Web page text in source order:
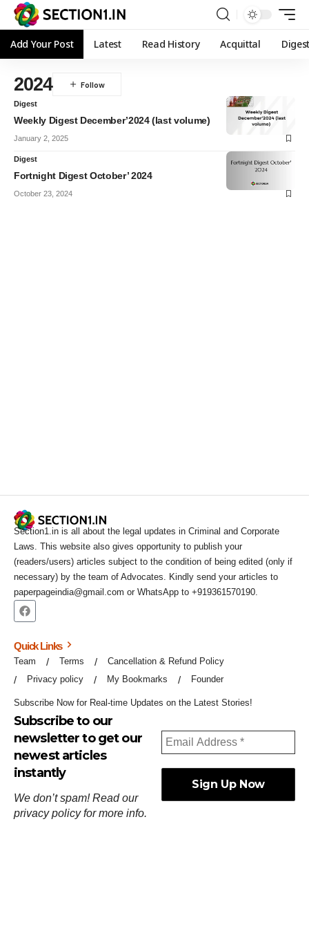
Add Your Post Latest Read History Acquittal
2024
Digest
Weekly Digest December’2024 (last volume)
January 2, 2025
Digest
Fortnight Digest October’ 2024
October 23, 2024
Section1.in is all about the legal updates in Criminal and Corporate
Laws. This website also gives opportunity to publish your
(readers/users) articles subject to the condition of being edited (only if
necessary) by the team of Advocates. Kindly send your articles to
paperpageindia@gmail.com or WhatsApp to +919361570190.
Quick Links
Team Terms
Cancellation & Refund Policy
Privacy policy
My Bookmarks Founder
Subscribe Now for Real-time Updates on the Latest Stories!
Subscribe to our
newsletter to get our
newest articles
instantly
We don’t spam! Read our
privacy policyfor more info.